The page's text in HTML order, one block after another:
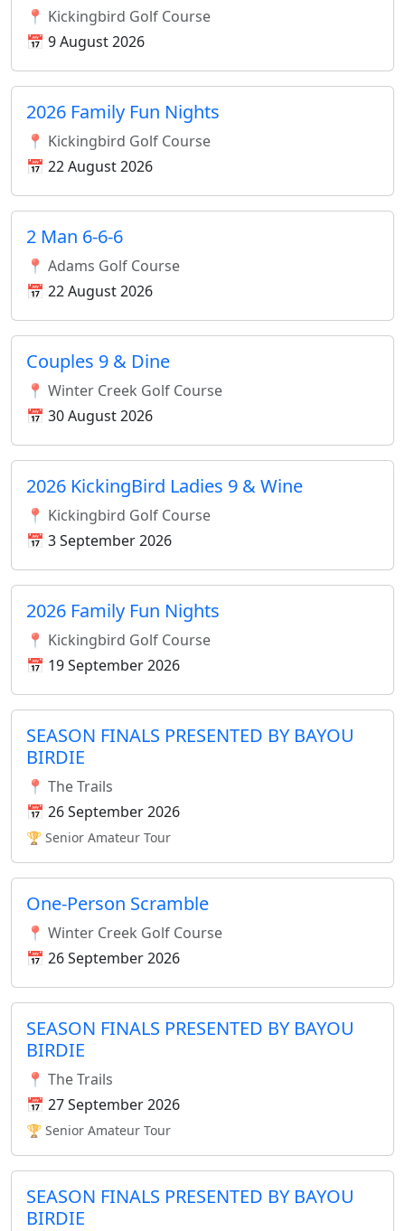
📍 Kickingbird Golf Course
📅 9 August 2026
2026 Family Fun Nights
📍 Kickingbird Golf Course
📅 22 August 2026
2 Man 6-6-6
📍 Adams Golf Course
📅 22 August 2026
Couples 9 & Dine
📍 Winter Creek Golf Course
📅 30 August 2026
2026 KickingBird Ladies 9 & Wine
📍 Kickingbird Golf Course
📅 3 September 2026
2026 Family Fun Nights
📍 Kickingbird Golf Course
📅 19 September 2026
SEASON FINALS PRESENTED BY BAYOU
BIRDIE
📍 The Trails
📅 26 September 2026
🏆 Senior Amateur Tour
One-Person Scramble
📍 Winter Creek Golf Course
📅 26 September 2026
SEASON FINALS PRESENTED BY BAYOU
BIRDIE
📍 The Trails
📅 27 September 2026
🏆 Senior Amateur Tour
SEASON FINALS PRESENTED BY BAYOU
BIRDIE